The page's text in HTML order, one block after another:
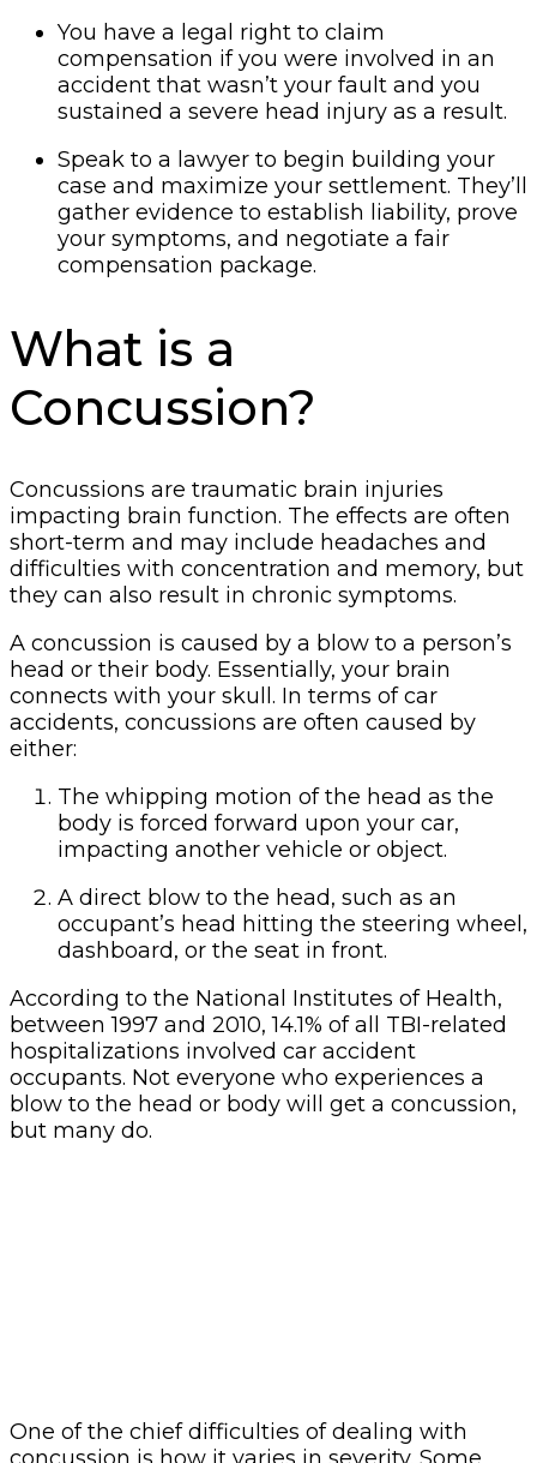
You have a legal right to claim
compensation if you were involved in an
accident that wasn’t your fault and you
sustained a severe head injury as a result.
Speak to a lawyer to begin building your
case and maximize your settlement. They’ll
gather evidence to establish liability, prove
your symptoms, and negotiate a fair
compensation package.
What is a
Concussion?
Concussions are traumatic brain injuries
impacting brain function. The effects are often
short-term and may include headaches and
difficulties with concentration and memory, but
they can also result in chronic symptoms.
A concussion is caused by a blow to a person’s
head or their body. Essentially, your brain
connects with your skull. In terms of car
accidents, concussions are often caused by
either:
The whipping motion of the head as the
body is forced forward upon your car,
impacting another vehicle or object.
A direct blow to the head, such as an
occupant’s head hitting the steering wheel,
dashboard, or the seat in front.
According to the National Institutes of Health,
between 1997 and 2010, 14.1% of all TBI-related
hospitalizations involved car accident
occupants. Not everyone who experiences a
blow to the head or body will get a concussion,
but many do.
One of the chief difficulties of dealing with